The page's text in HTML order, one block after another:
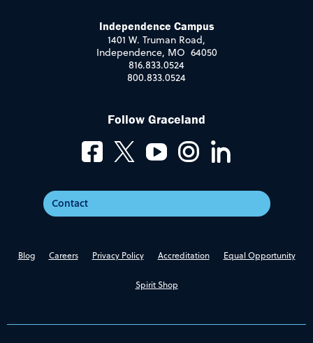
Independence Campus
1401 W. Truman Road,
Independence, MO 64050
816.833.0524
800.833.0524
Follow Graceland
Contact
Blog Careers Privacy Policy Accreditation Equal Opportunity
Spirit Shop